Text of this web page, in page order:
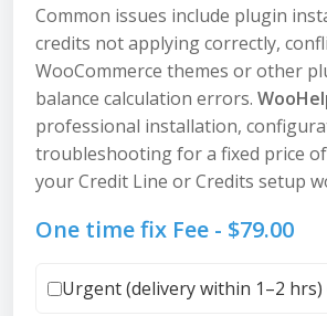
Common issues include plugin
credits not applying correctly,
WooCommerce themes or other
balance calculation errors.
professional installation,
troubleshooting for a fixed price of
your Credit Line or Credits setup
One time fix Fee - $79.00
Urgent (delivery within 1–2 hrs)